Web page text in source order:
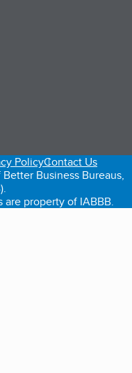
new tab)
PolicyContact Us
Business Bureaus,
property of IABBB.